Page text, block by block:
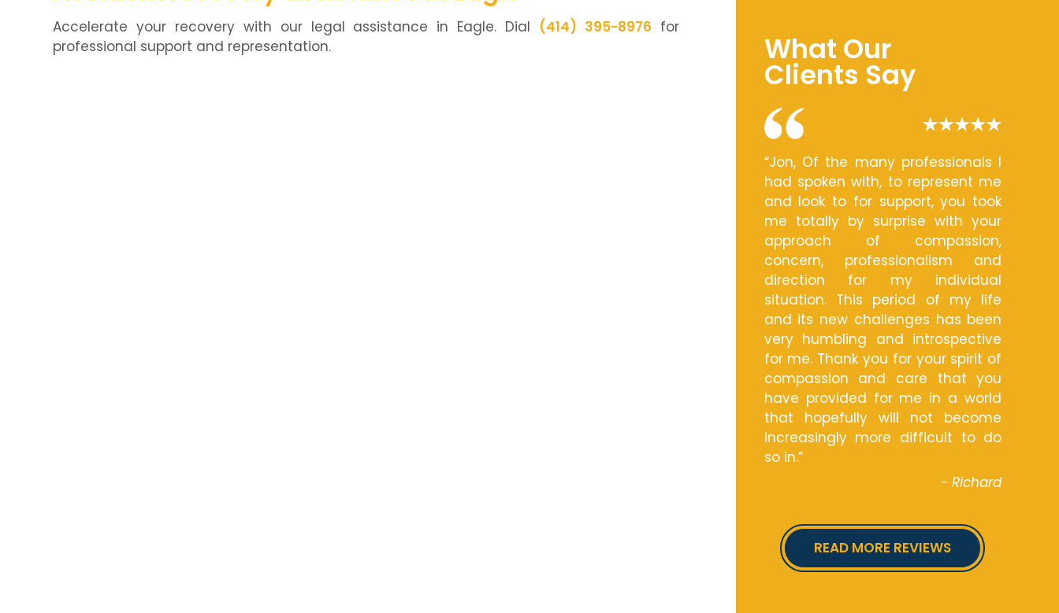
Accelerate your recovery with our legal assistance in Eagle. Dial (414) 395-8976 for
professional support and representation.
What Our
Clients Say
“Jon, Of the many professionals I
had spoken with, to represent me
and look to for support, you took
me totally by surprise with your
approach of compassion,
concern, professionalism and
direction for my individual
situation. This period of my life
and its new challenges has been
very humbling and introspective
for me. Thank you for your spirit of
compassion and care that you
have provided for me in a world
that hopefully will not become
increasingly more difficult to do
so in.”
- Richard
READ MORE REVIEWS